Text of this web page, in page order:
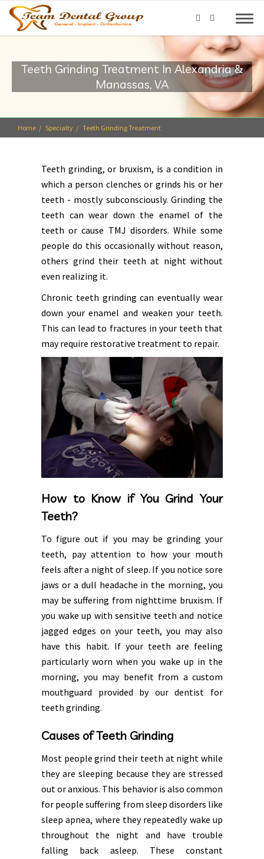
Teeth Grinding Treatment In Alexandria &
Manassas, VA
Home Specialty Teeth Grinding Treatment
Teeth grinding, or bruxism, is a condition in
which a person clenches or grinds his or her
teeth - mostly subconsciously. Grinding the
teeth can wear down the enamel of the
teeth or cause TMJ disorders. While some
people do this occasionally without reason,
others grind their teeth at night without
even realizing it.
Chronic teeth grinding can eventually wear
down your enamel and weaken your teeth.
This can lead to fractures in your teeth that
may require restorative treatment to repair.
How to Know if You Grind Your
Teeth?
To figure out if you may be grinding your
teeth, pay attention to how your mouth
feels after a night of sleep. If you notice sore
jaws or a dull headache in the morning, you
may be suffering from nighttime bruxism. If
you wake up with sensitive teeth and notice
jagged edges on your teeth, you may also
have this habit. If your teeth are feeling
particularly worn when you wake up in the
morning, you may benefit from a custom
mouthguard provided by our dentist for
teeth grinding.
Causes of Teeth Grinding
Most people grind their teeth at night while
they are sleeping because they are stressed
out or anxious. This behavior is also common
for people suffering from sleep disorders like
sleep apnea, where they repeatedly wake up
throughout the night and have trouble
falling back asleep. These constant